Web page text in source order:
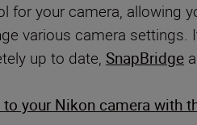
for your camera, allowing
various camera
up to date, SnapBridge
your Nikon camera with